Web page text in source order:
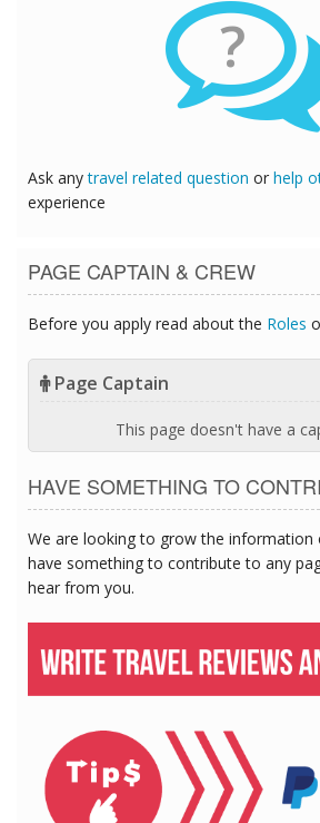
?
Ask anytravel related question or help
experience
PAGE CAPTAIN & CREW
Before you apply read about the Roles
Page Captain
This page doesn't have a
HAVE SOMETHING TO
We are looking to grow the information
have something to contribute to any
hear from you.